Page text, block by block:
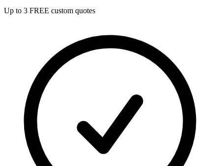
Up to 3 FREE custom quotes